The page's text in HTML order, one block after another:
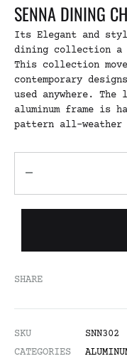
SENNA DINING
Its Elegant and
dining collection a
This collection
contemporary
used anywhere. The
aluminum frame is
pattern all-weather
SHARE
SKU
SNN302
CATEGORIES